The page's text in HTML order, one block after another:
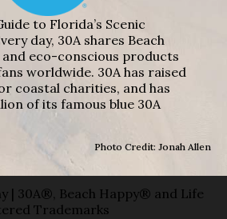
to Florida’s Scenic
day, 30A shares Beach
eco-conscious products
worldwide. 30A has raised
coastal charities, and has
of its famous blue 30A
Photo Credit: Jonah Allen
| 30A®, Beach Happy® and Life
Trademarks